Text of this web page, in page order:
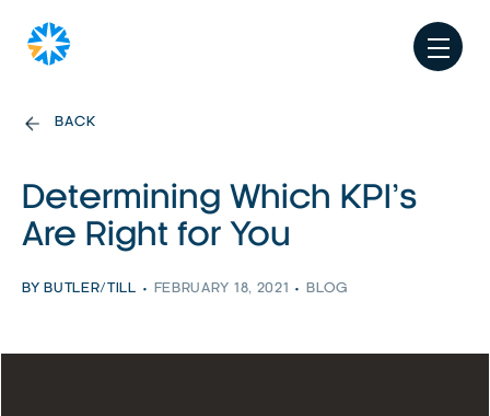
BACK
Determining Which KPI’s
Are Right for You
BY BUTLER/TILL FEBRUARY 18, 2021 BLOG